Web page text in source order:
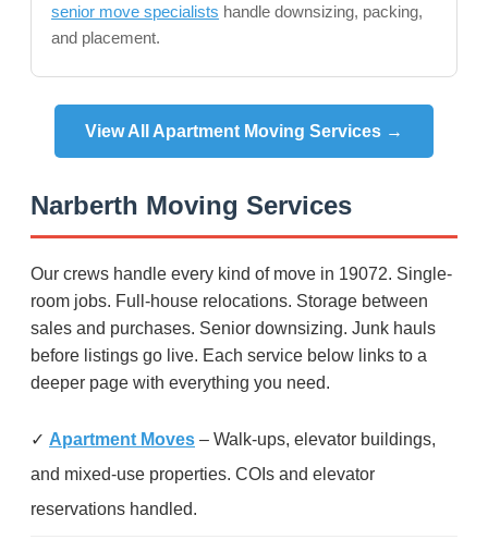
senior move specialists handle downsizing, packing,
and placement.
View All Apartment Moving Services →
Narberth Moving Services
Our crews handle every kind of move in 19072. Single-
room jobs. Full-house relocations. Storage between
sales and purchases. Senior downsizing. Junk hauls
before listings go live. Each service below links to a
deeper page with everything you need.
✓ Apartment Moves – Walk-ups, elevator buildings,
and mixed-use properties. COIs and elevator
reservations handled.